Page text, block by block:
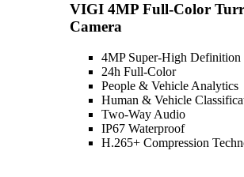
VIGI 4MP Full-Color
Camera
4MP Super-High Definition
24h Full-Color
People & Vehicle Analytics
Human & Vehicle
Two-Way Audio
IP67 Waterproof
H.265+ Compression